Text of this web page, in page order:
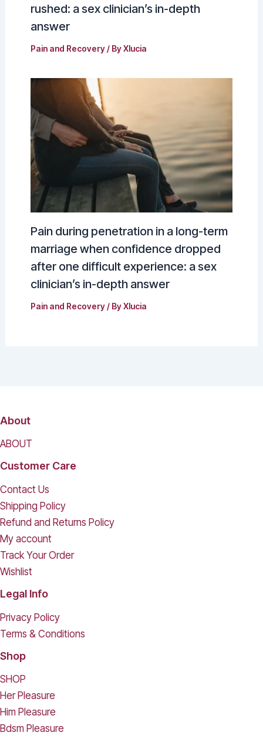
rushed: a sex clinician’s in-depth
answer
Pain and Recovery/ ByXlucia
Pain during penetration in a long-term
marriage when confidence dropped
after one difficult experience: a sex
clinician’s in-depth answer
Pain and Recovery/ ByXlucia
About
ABOUT
Customer Care
Contact Us
Shipping Policy
Refund and Returns Policy
My account
Track Your Order
Wishlist
Legal Info
Privacy Policy
Terms & Conditions
Shop
SHOP
Her Pleasure
Him Pleasure
Bdsm Pleasure